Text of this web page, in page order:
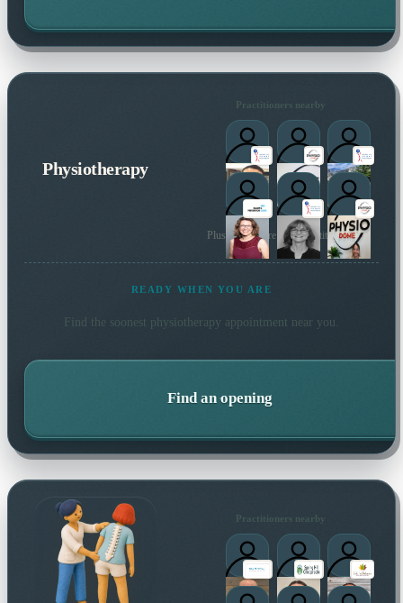
Physiotherapy
Practitioners nearby
Plus many more local practitioners
READY WHEN YOU ARE
Find the soonest physiotherapy appointment near you.
Find an opening
Practitioners nearby